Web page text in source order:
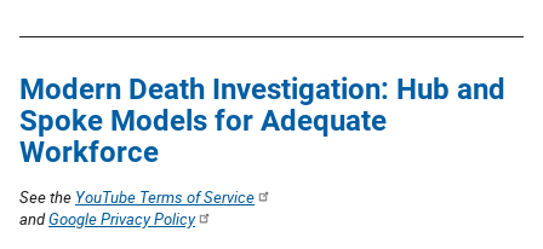
Modern Death Investigation: Hub and
Spoke Models for Adequate
Workforce
See the YouTube Terms of Service
andGoogle Privacy Policy